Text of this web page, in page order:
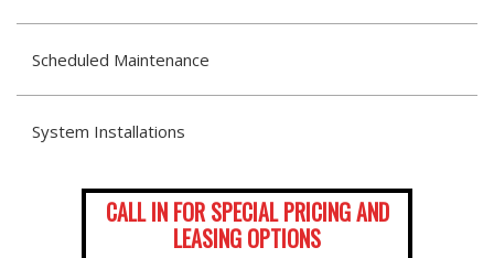
Scheduled Maintenance
System Installations
CALL IN FOR SPECIAL PRICING AND
LEASING OPTIONS